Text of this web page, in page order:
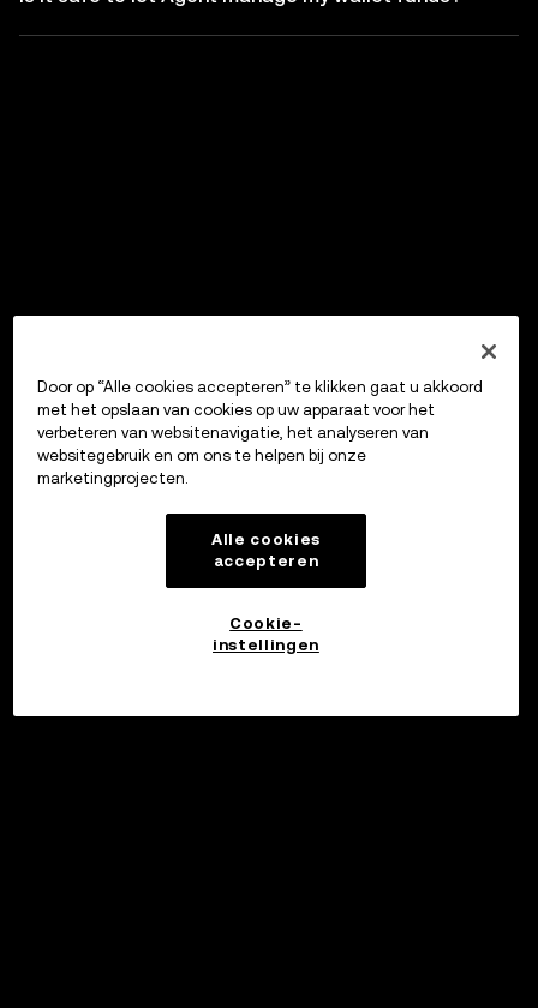
Door op “Alle cookies accepteren” te klikken gaat u akkoord
met het opslaan van cookies op uw apparaat voor het
verbeteren van websitenavigatie, het analyseren van
websitegebruik en om ons te helpen bij onze
marketingprojecten.
Alle cookies
accepteren
Cookie-
instellingen